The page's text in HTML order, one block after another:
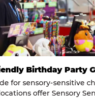
Birthday Party
for sensory-sensitive
offer Sensory